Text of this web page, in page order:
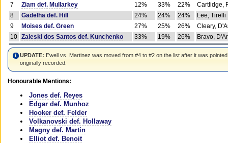
7
Ziam def. Mullarkey 12% 33% 22%
Cartlidge,
8
Gadelha def. Hill 24% 24% 24%
Lee, Tirelli
9
Moises def. Green 27% 25% 26%
Cleary,
10 Zaleski dos Santos def. Kunchenko 33% 19% 26% Bravo,
UPDATE: Ewell vs. Martinez was moved from #4 to #2 on the list after it was
originally recorded.
Honourable Mentions:
Jones def. Reyes
Edgar def. Munhoz
Hooker def. Felder
Volkanovski def. Hollaway
Magny def. Martin
Elliot def. Benoit